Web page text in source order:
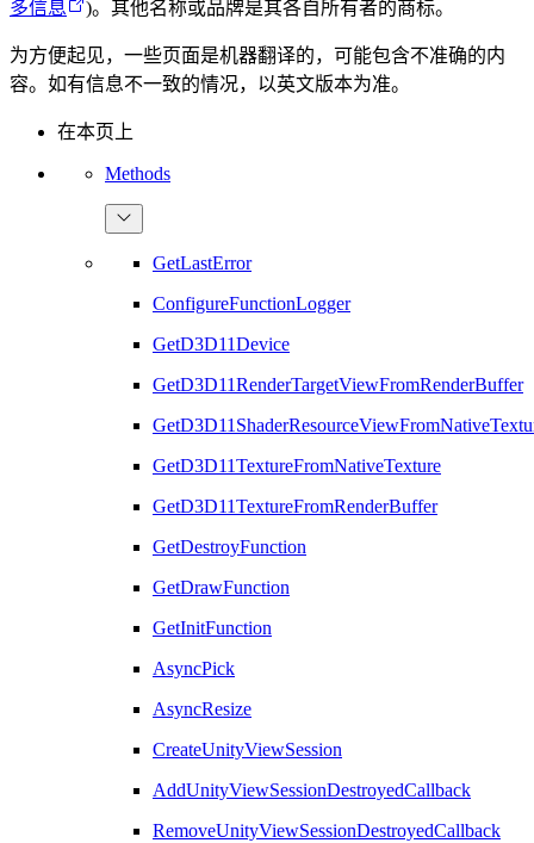
多信息 )。其他名称或品牌是其各自所有者的商标。
为方便起见，一些页面是机器翻译的，可能包含不准确的内
容。如有信息不一致的情况，以英文版本为准。
在本页上
Methods
GetLastError
ConfigureFunctionLogger
GetD3D11Device
GetD3D11RenderTargetViewFromRenderBuffer
GetD3D11TextureFromNativeTexture
GetD3D11TextureFromRenderBuffer
GetDestroyFunction
GetDrawFunction
GetInitFunction
AsyncPick
AsyncResize
CreateUnityViewSession
AddUnityViewSessionDestroyedCallback
RemoveUnityViewSessionDestroyedCallback